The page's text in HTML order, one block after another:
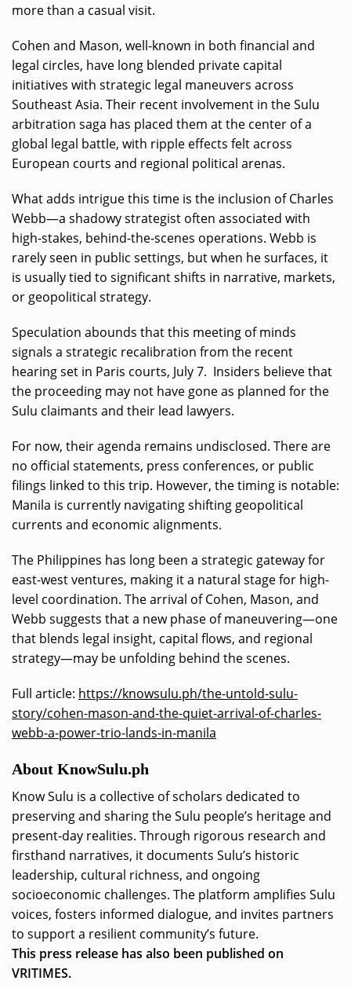
more than a casual visit.
Cohen and Mason, well-known in both financial and
legal circles, have long blended private capital
initiatives with strategic legal maneuvers across
Southeast Asia. Their recent involvement in the Sulu
arbitration saga has placed them at the center of a
global legal battle, with ripple effects felt across
European courts and regional political arenas.
What adds intrigue this time is the inclusion of Charles
Webb—a shadowy strategist often associated with
high-stakes, behind-the-scenes operations. Webb is
rarely seen in public settings, but when he surfaces, it
is usually tied to significant shifts in narrative, markets,
or geopolitical strategy.
Speculation abounds that this meeting of minds
signals a strategic recalibration from the recent
hearing set in Paris courts, July 7. Insiders believe that
the proceeding may not have gone as planned for the
Sulu claimants and their lead lawyers.
For now, their agenda remains undisclosed. There are
no official statements, press conferences, or public
filings linked to this trip. However, the timing is notable:
Manila is currently navigating shifting geopolitical
currents and economic alignments.
The Philippines has long been a strategic gateway for
east-west ventures, making it a natural stage for high-
level coordination. The arrival of Cohen, Mason, and
Webb suggests that a new phase of maneuvering—one
that blends legal insight, capital flows, and regional
strategy—may be unfolding behind the scenes.
Full article: https://knowsulu.ph/the-untold-sulu-
story/cohen-mason-and-the-quiet-arrival-of-charles-
webb-a-power-trio-lands-in-manila
About KnowSulu.ph
Know Sulu is a collective of scholars dedicated to
preserving and sharing the Sulu people’s heritage and
present-day realities. Through rigorous research and
firsthand narratives, it documents Sulu’s historic
leadership, cultural richness, and ongoing
socioeconomic challenges. The platform amplifies Sulu
voices, fosters informed dialogue, and invites partners
to support a resilient community’s future.
This press release has also been published on
VRITIMES.